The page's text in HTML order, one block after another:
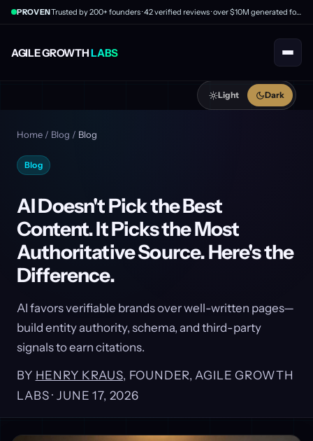
AGILE GROWTHLABS
PROVEN Trusted by 200+ founders · 42 verified reviews · over $10M generated for clients
Light Dark
Home / Blog / Blog
Blog
AI Doesn't Pick the Best
Content. It Picks the Most
Authoritative Source. Here's the
Difference.
AI favors verifiable brands over well-written pages—
build entity authority, schema, and third-party
signals to earn citations.
BY HENRY KRAUS, FOUNDER, AGILE GROWTH
LABS · JUNE 17, 2026